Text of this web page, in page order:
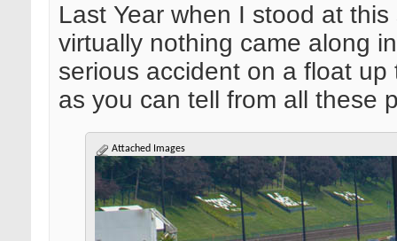
Last Year when I stood at
virtually nothing came along
serious accident on a float
as you can tell from all these
Attached Images